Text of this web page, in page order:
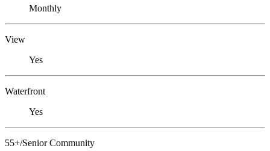
Monthly
View
Yes
Waterfront
Yes
55+/Senior Community